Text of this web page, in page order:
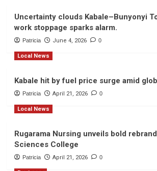
Uncertainty clouds Kabale–Bunyonyi
work stoppage sparks alarm.
Patricia June 4, 2026 0
Local News
Kabale hit by fuel price surge amid
Patricia April 21, 2026 0
Local News
Rugarama Nursing unveils bold
Sciences College
Patricia April 21, 2026 0